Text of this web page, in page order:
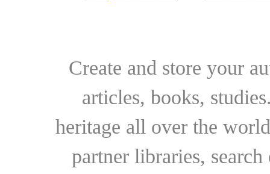
Create and store your
articles, books,
heritage all over the
partner libraries,